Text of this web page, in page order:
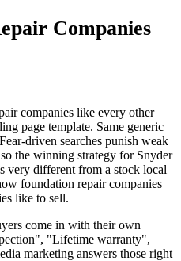
Companies
companies like every other
page template. Same generic
driven searches punish weak
the winning strategy for Snyder
very different from a stock local
foundation repair companies
like to sell.
come in with their own
"Lifetime warranty",
marketing answers those right